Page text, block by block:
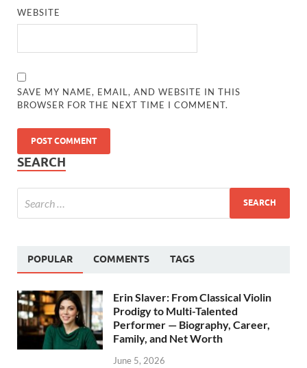
WEBSITE
SAVE MY NAME, EMAIL, AND WEBSITE IN THIS
BROWSER FOR THE NEXT TIME I COMMENT.
SEARCH
POPULAR COMMENTS TAGS
Erin Slaver: From Classical Violin
Prodigy to Multi-Talented
Performer — Biography, Career,
Family, and Net Worth
June 5, 2026